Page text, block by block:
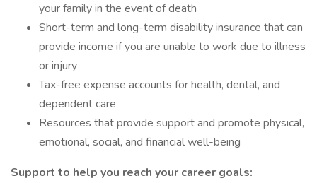
your family in the event of death
Short-term and long-term disability insurance that can
provide income if you are unable to work due to illness
or injury
Tax-free expense accounts for health, dental, and
dependent care
Resources that provide support and promote physical,
emotional, social, and financial well-being
Support to help you reach your career goals: